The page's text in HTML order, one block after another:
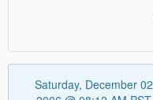
Saturday, December 02